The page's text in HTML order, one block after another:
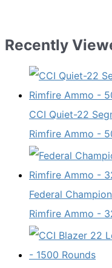
Recently
CCI Quiet-22
Rimfire Ammo -
Federal
Rimfire Ammo -